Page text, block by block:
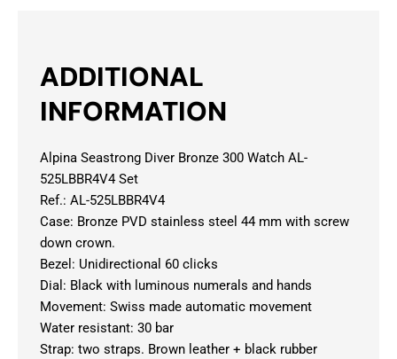
ADDITIONAL
INFORMATION
Alpina Seastrong Diver Bronze 300 Watch AL-
525LBBR4V4 Set
Ref.: AL-525LBBR4V4
Case: Bronze PVD stainless steel 44 mm with screw
down crown.
Bezel: Unidirectional 60 clicks
Dial: Black with luminous numerals and hands
Movement: Swiss made automatic movement
Water resistant: 30 bar
Strap: two straps. Brown leather + black rubber